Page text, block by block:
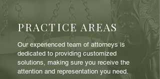
PRACTICE AREAS
Our experienced team of attorneys is
dedicated to providing customized
solutions, making sure you receive the
attention and representation you need.